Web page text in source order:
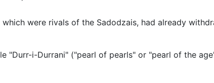
were rivals of the Sadodzais, had already
"Durr-i-Durrani" ("pearl of pearls" or "pearl of the